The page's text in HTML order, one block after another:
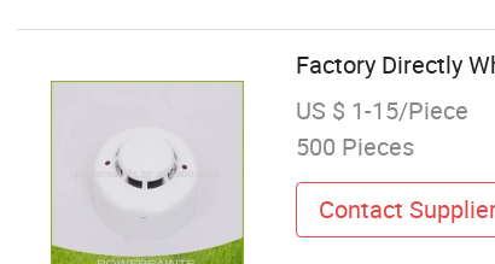
Factory Directly
US $ 1-15/Piece
500 Pieces
Contact